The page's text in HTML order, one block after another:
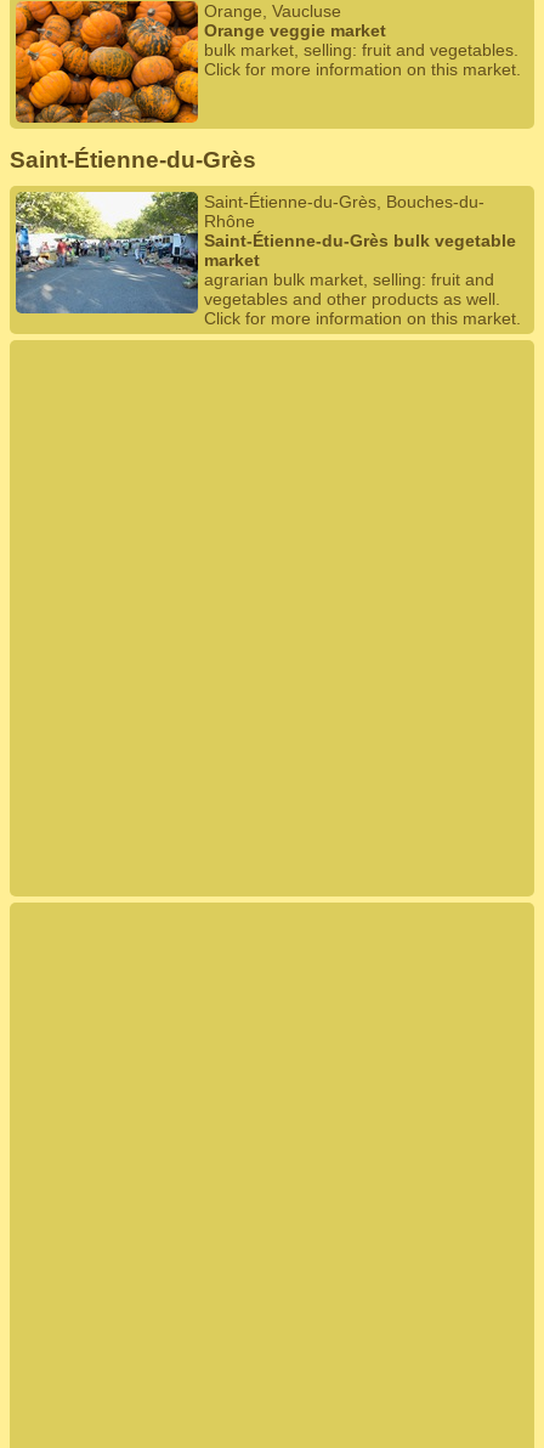
Orange, Vaucluse
Orange veggie market
bulk market, selling: fruit and vegetables.
Click for more information on this market.
Saint-Étienne-du-Grès
Saint-Étienne-du-Grès, Bouches-du-
Rhône
Saint-Étienne-du-Grès bulk vegetable
market
agrarian bulk market, selling: fruit and
vegetables and other products as well.
Click for more information on this market.